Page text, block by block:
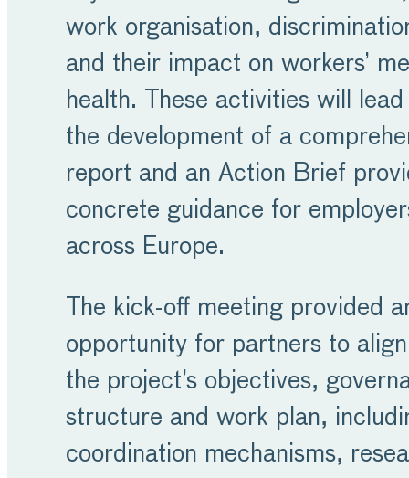
work organisation,
and their impact on workers’
health. These activities will
the development of a
report and an Action Brief
concrete guidance for
across Europe.
The kick-off meeting provided
opportunity for partners to
the project’s objectives,
structure and work plan,
coordination mechanisms,